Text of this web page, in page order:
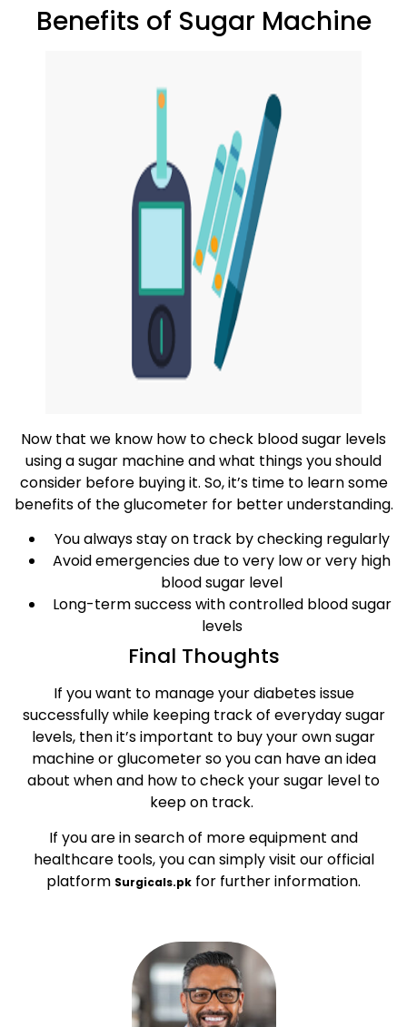
Benefits of Sugar Machine
Now that we know how to check blood sugar levels
using a sugar machine and what things you should
consider before buying it. So, it’s time to learn some
benefits of the glucometer for better understanding.
You always stay on track by checking regularly
Avoid emergencies due to very low or very high
blood sugar level
Long-term success with controlled blood sugar
levels
Final Thoughts
If you want to manage your diabetes issue
successfully while keeping track of everyday sugar
levels, then it’s important to buy your own sugar
machine or glucometer so you can have an idea
about when and how to check your sugar level to
keep on track.
If you are in search of more equipment and
healthcare tools, you can simply visit our official
platform Surgicals.pk for further information.